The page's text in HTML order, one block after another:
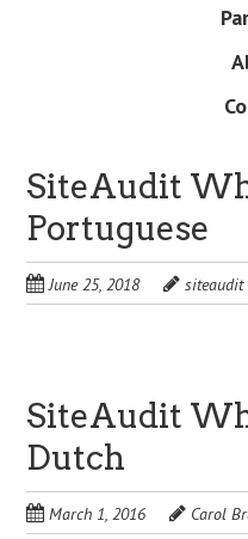
SiteAudit
Portuguese
June 25, 2018 siteaudit
SiteAudit
Dutch
March 1, 2016 Carol